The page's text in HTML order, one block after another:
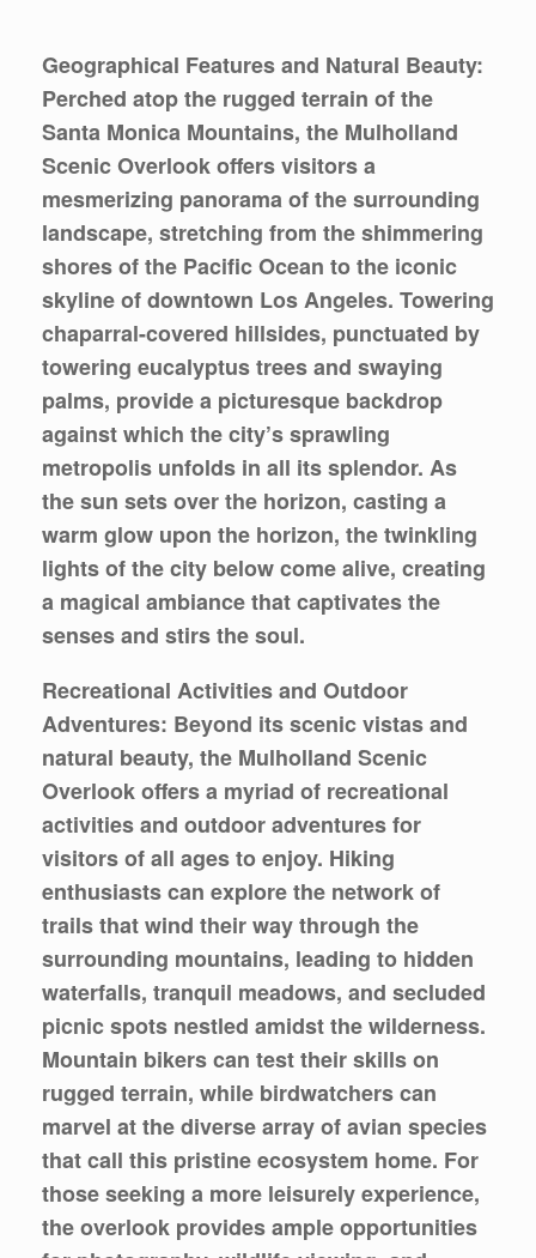
Geographical Features and Natural Beauty:
Perched atop the rugged terrain of the
Santa Monica Mountains, the Mulholland
Scenic Overlook offers visitors a
mesmerizing panorama of the surrounding
landscape, stretching from the shimmering
shores of the Pacific Ocean to the iconic
skyline of downtown Los Angeles. Towering
chaparral-covered hillsides, punctuated by
towering eucalyptus trees and swaying
palms, provide a picturesque backdrop
against which the city’s sprawling
metropolis unfolds in all its splendor. As
the sun sets over the horizon, casting a
warm glow upon the horizon, the twinkling
lights of the city below come alive, creating
a magical ambiance that captivates the
senses and stirs the soul.
Recreational Activities and Outdoor
Adventures: Beyond its scenic vistas and
natural beauty, the Mulholland Scenic
Overlook offers a myriad of recreational
activities and outdoor adventures for
visitors of all ages to enjoy. Hiking
enthusiasts can explore the network of
trails that wind their way through the
surrounding mountains, leading to hidden
waterfalls, tranquil meadows, and secluded
picnic spots nestled amidst the wilderness.
Mountain bikers can test their skills on
rugged terrain, while birdwatchers can
marvel at the diverse array of avian species
that call this pristine ecosystem home. For
those seeking a more leisurely experience,
the overlook provides ample opportunities